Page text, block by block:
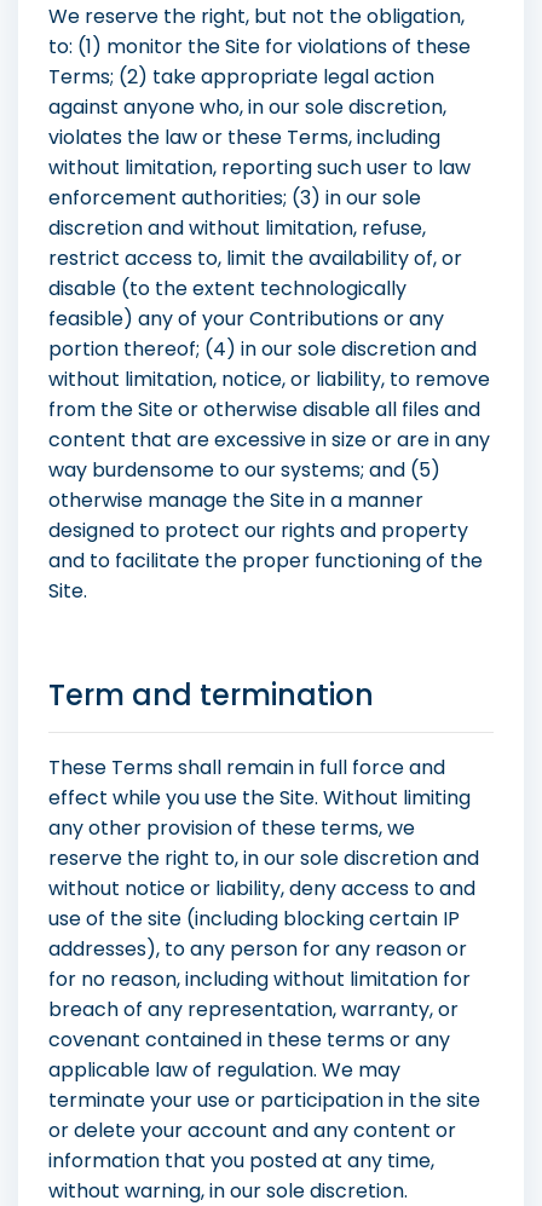
We reserve the right, but not the obligation,
to: (1) monitor the Site for violations of these
Terms; (2) take appropriate legal action
against anyone who, in our sole discretion,
violates the law or these Terms, including
without limitation, reporting such user to law
enforcement authorities; (3) in our sole
discretion and without limitation, refuse,
restrict access to, limit the availability of, or
disable (to the extent technologically
feasible) any of your Contributions or any
portion thereof; (4) in our sole discretion and
without limitation, notice, or liability, to remove
from the Site or otherwise disable all files and
content that are excessive in size or are in any
way burdensome to our systems; and (5)
otherwise manage the Site in a manner
designed to protect our rights and property
and to facilitate the proper functioning of the
Site.
Term and termination
These Terms shall remain in full force and
effect while you use the Site. Without limiting
any other provision of these terms, we
reserve the right to, in our sole discretion and
without notice or liability, deny access to and
use of the site (including blocking certain IP
addresses), to any person for any reason or
for no reason, including without limitation for
breach of any representation, warranty, or
covenant contained in these terms or any
applicable law of regulation. We may
terminate your use or participation in the site
or delete your account and any content or
information that you posted at any time,
without warning, in our sole discretion.